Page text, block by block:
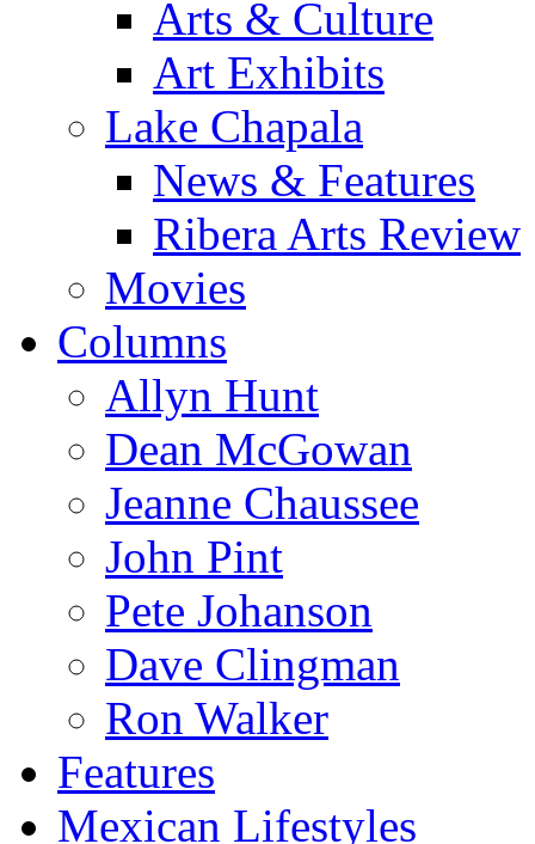
Arts & Culture
Art Exhibits
Lake Chapala
News & Features
Ribera Arts Review
Movies
Columns
Allyn Hunt
Dean McGowan
Jeanne Chaussee
John Pint
Pete Johanson
Dave Clingman
Ron Walker
Features
Mexican Lifestyles